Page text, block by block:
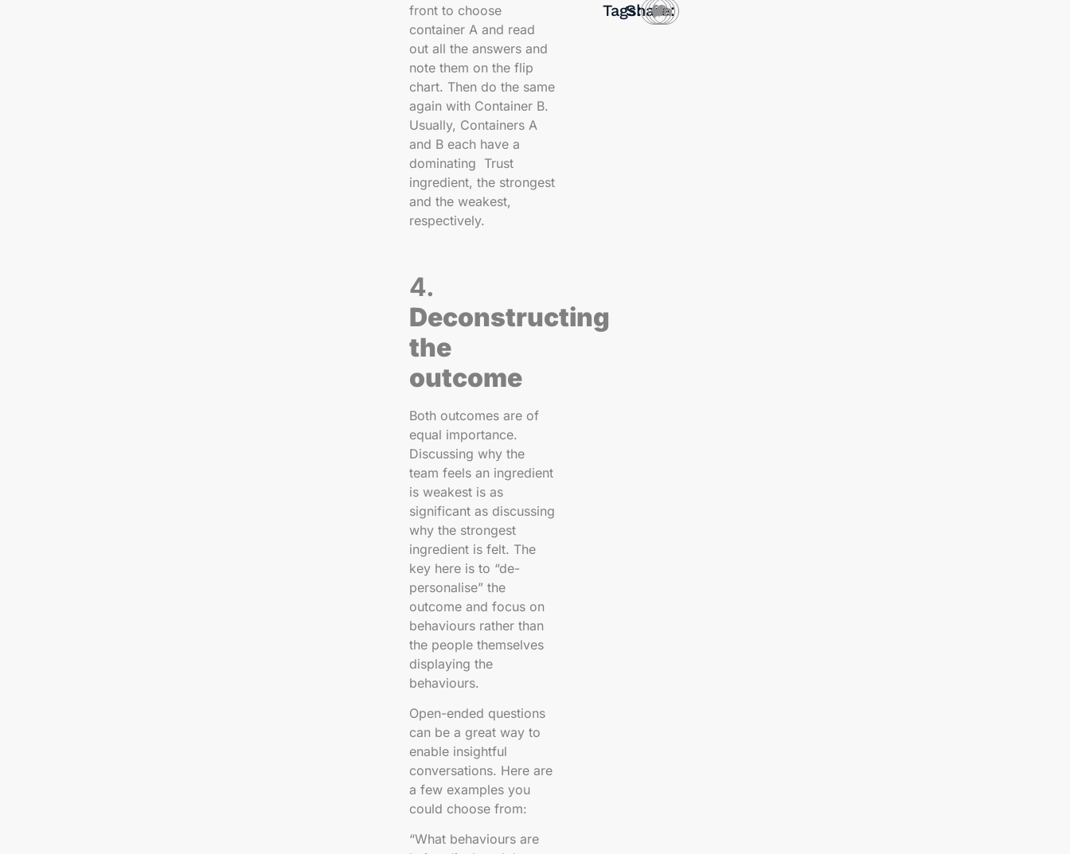
front to choose
container A and read
out all the answers and
note them on the flip
chart. Then do the same
again with Container B.
Usually, Containers A
and B each have a
dominating Trust
ingredient, the strongest
and the weakest,
respectively.
4.
Deconstructing
the
outcome
Both outcomes are of
equal importance.
Discussing why the
team feels an ingredient
is weakest is as
significant as discussing
why the strongest
ingredient is felt. The
key here is to “de-
personalise” the
outcome and focus on
behaviours rather than
the people themselves
displaying the
behaviours.
Open-ended questions
can be a great way to
enable insightful
conversations. Here are
a few examples you
could choose from:
“What behaviours are
Tags:Share: